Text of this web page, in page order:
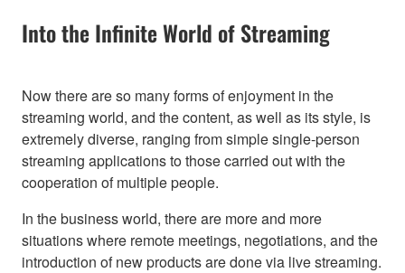
Into the Infinite World of Streaming
Now there are so many forms of enjoyment in the
streaming world, and the content, as well as its style, is
extremely diverse, ranging from simple single-person
streaming applications to those carried out with the
cooperation of multiple people.
In the business world, there are more and more
situations where remote meetings, negotiations, and the
introduction of new products are done via live streaming.